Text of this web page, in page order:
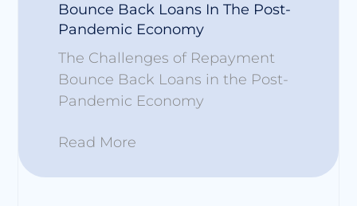
Bounce Back Loans In The Post-
Pandemic Economy
The Challenges of Repayment
Bounce Back Loans in the Post-
Pandemic Economy
Read More